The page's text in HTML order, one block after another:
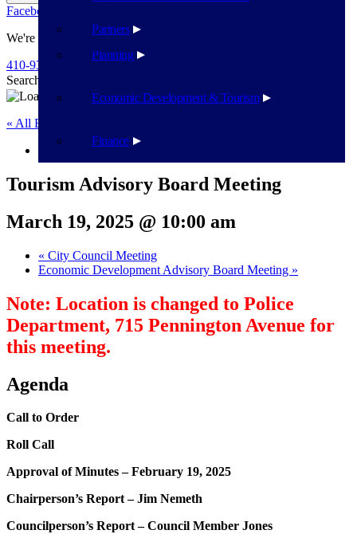
Planning
Economic Development & Tourism
Finance
Partners
Facebook
We're Here To Help
410-939-1800
Search
« All Events
This event has passed.
Tourism Advisory Board Meeting
March 19, 2025 @ 10:00 am
« City Council Meeting
Economic Development Advisory Board Meeting »
Note: Location is changed to Police
Department, 715 Pennington Avenue for
this meeting.
Agenda
Call to Order
Roll Call
Approval of Minutes – February 19, 2025
Chairperson’s Report – Jim Nemeth
Councilperson’s Report – Council Member Jones